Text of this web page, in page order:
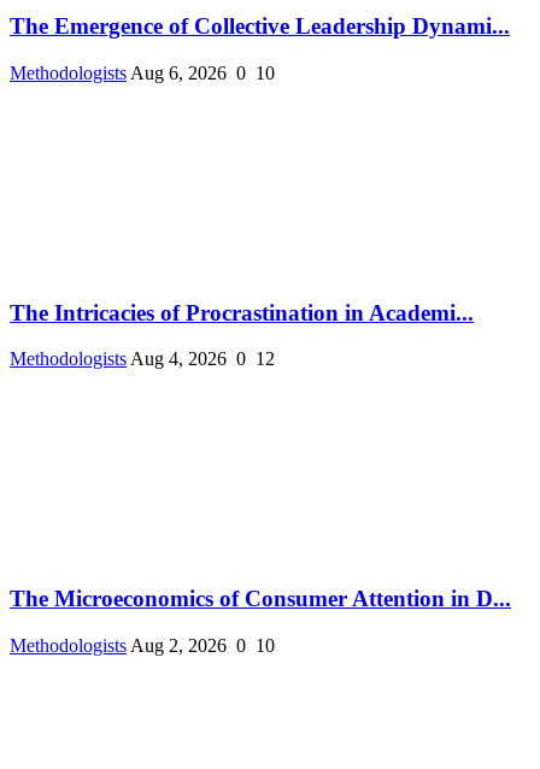
The Emergence of Collective Leadership Dynami...
Methodologists Aug 6, 2026 0 10
The Intricacies of Procrastination in Academi...
Methodologists Aug 4, 2026 0 12
The Microeconomics of Consumer Attention in D...
Methodologists Aug 2, 2026 0 10